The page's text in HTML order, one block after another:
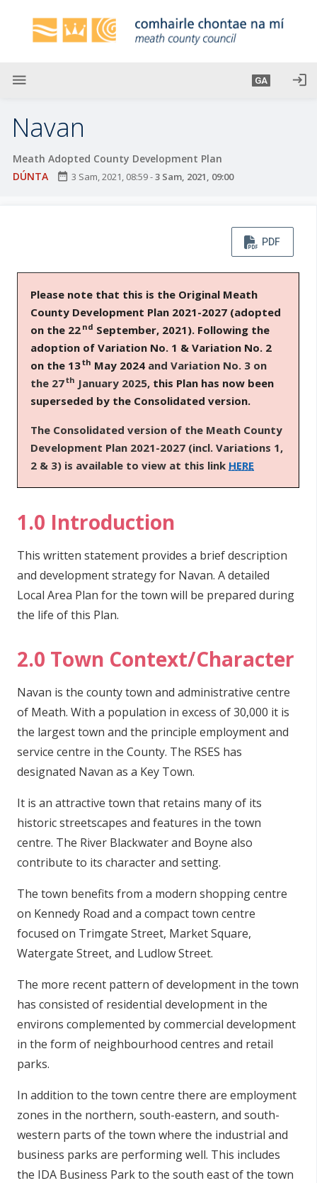
menu GA login
Navan
Meath Adopted County Development Plan
DÚNTA
date_range 3 Sam, 2021, 08:59-3 Sam, 2021, 09:00
PDF
Please note that this is the Original Meath
County Development Plan 2021-2027 (adopted
on the 22 nd September, 2021). Following the
adoption of Variation No. 1 & Variation No. 2
on the 13th May 2024 and Variation No. 3 on
the 27th January 2025, this Plan has now been
superseded by the Consolidated version.
The Consolidated version of the Meath County
Development Plan 2021-2027 (incl. Variations 1,
2 & 3) is available to view at this link HERE
1.0 Introduction
This written statement provides a brief description
and development strategy for Navan. A detailed
Local Area Plan for the town will be prepared during
the life of this Plan.
2.0 Town Context/Character
Navan is the county town and administrative centre
of Meath. With a population in excess of 30,000 it is
the largest town and the principle employment and
service centre in the County. The RSES has
designated Navan as a Key Town.
It is an attractive town that retains many of its
historic streetscapes and features in the town
centre. The River Blackwater and Boyne also
contribute to its character and setting.
The town benefits from a modern shopping centre
on Kennedy Road and a compact town centre
focused on Trimgate Street, Market Square,
Watergate Street, and Ludlow Street.
The more recent pattern of development in the town
has consisted of residential development in the
environs complemented by commercial development
in the form of neighbourhood centres and retail
parks.
In addition to the town centre there are employment
zones in the northern, south-eastern, and south-
western parts of the town where the industrial and
business parks are performing well. This includes
the IDA Business Park to the south east of the town